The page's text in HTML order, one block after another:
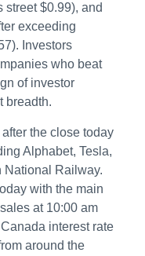
street $0.99), and
exceeding
Investors
who beat
of investor
breadth.
the close today
Alphabet, Tesla,
National Railway.
with the main
at 10:00 am
interest rate
around the